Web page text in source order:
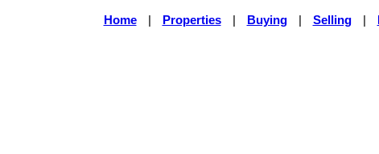
Home Properties Buying Selling